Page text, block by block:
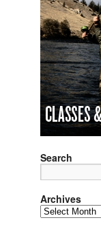
Search
Archives
Archives